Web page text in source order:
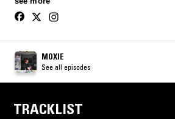
through to rolling techno.
MOXIE
See all episodes
TRACKLIST